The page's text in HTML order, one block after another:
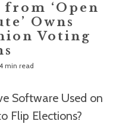
‘Open
Owns
Voting
4 min read
Software Used on
Flip Elections?